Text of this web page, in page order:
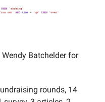
Batchelder for
rounds, 14